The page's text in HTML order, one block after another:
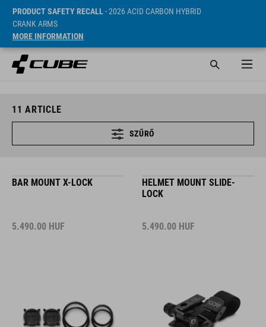
PRODUCT SAFETY RECALL- 2026 ACID CARBON HYBRID
CRANK ARMS
MORE INFORMATION
11 ARTICLE
SZŰRŐ
BAR MOUNT X-LOCK
5.490.00 HUF
HELMET MOUNT SLIDE-
LOCK
5.490.00 HUF